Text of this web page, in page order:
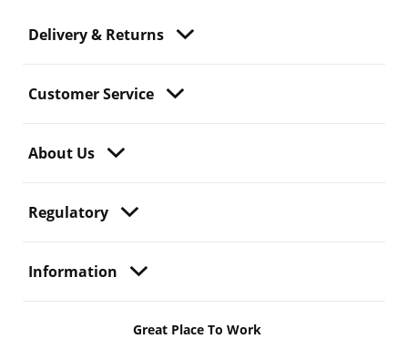
Delivery & Returns
Customer Service
About Us
Regulatory
Information
Great Place To Work